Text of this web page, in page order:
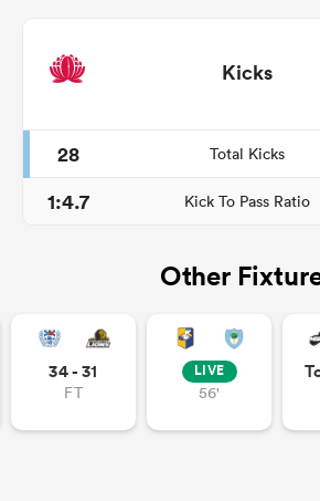
Kicks
28 Total Kicks
1:4.7
Kick To Pass Ratio
Other
34 - 31
FT
LIVE
56'